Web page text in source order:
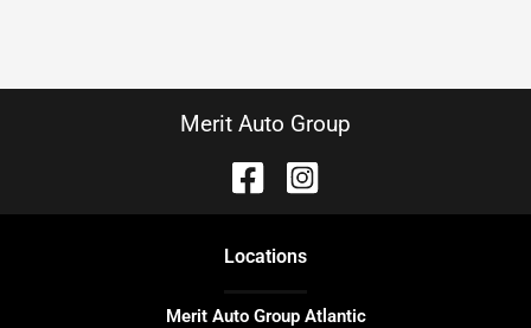
Merit Auto Group
Locations
Merit Auto Group Atlantic